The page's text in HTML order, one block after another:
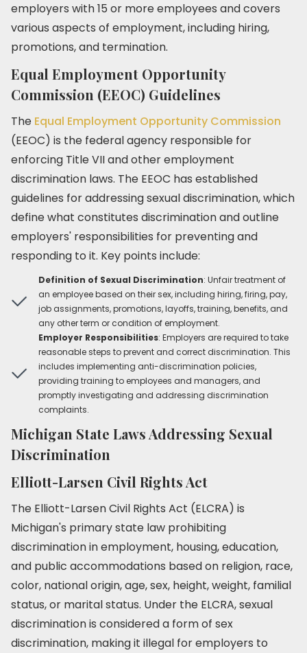
employers with 15 or more employees and covers
various aspects of employment, including hiring,
promotions, and termination.
Equal Employment Opportunity
Commission (EEOC) Guidelines
The Equal Employment Opportunity Commission
(EEOC) is the federal agency responsible for
enforcing Title VII and other employment
discrimination laws. The EEOC has established
guidelines for addressing sexual discrimination, which
define what constitutes discrimination and outline
employers' responsibilities for preventing and
responding to it. Key points include:
Definition of Sexual Discrimination: Unfair treatment of
an employee based on their sex, including hiring, firing, pay,
job assignments, promotions, layoffs, training, benefits, and
any other term or condition of employment.
Employer Responsibilities: Employers are required to take
reasonable steps to prevent and correct discrimination. This
includes implementing anti-discrimination policies,
providing training to employees and managers, and
promptly investigating and addressing discrimination
complaints.
Michigan State Laws Addressing Sexual
Discrimination
Elliott-Larsen Civil Rights Act
The Elliott-Larsen Civil Rights Act (ELCRA) is
Michigan's primary state law prohibiting
discrimination in employment, housing, education,
and public accommodations based on religion, race,
color, national origin, age, sex, height, weight, familial
status, or marital status. Under the ELCRA, sexual
discrimination is considered a form of sex
discrimination, making it illegal for employers to